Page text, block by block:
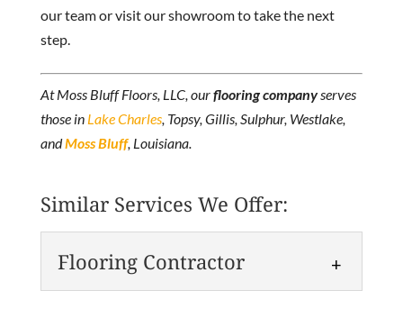
our team or visit our showroom to take the next
step.
At Moss Bluff Floors, LLC, ourflooring companyserves
those in Lake Charles, Topsy, Gillis, Sulphur, Westlake,
andMoss Bluff, Louisiana.
Similar Services We Offer:
Flooring Contractor